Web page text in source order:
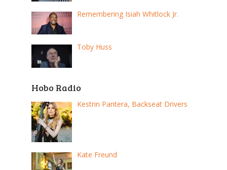
Remembering Isiah Whitlock Jr.
Toby Huss
Hobo Radio
Kestrin Pantera, Backseat Drivers
Kate Freund